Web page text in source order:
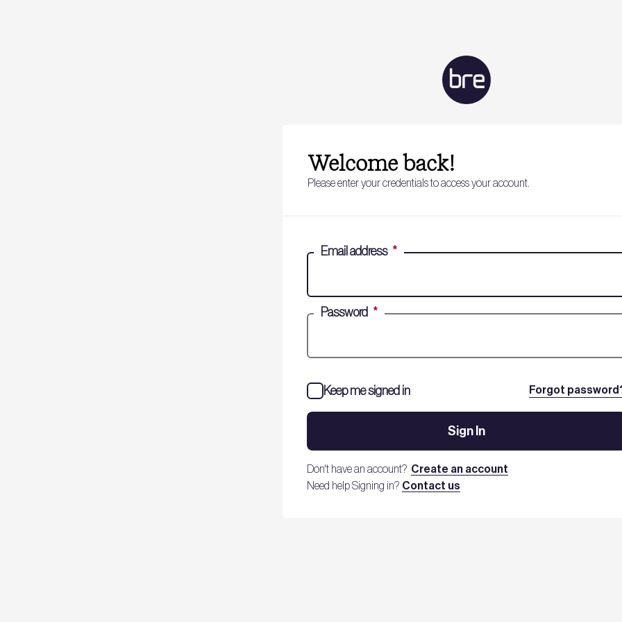
Welcome back!
Please enter your credentials to access your account.
Email address *
Password *
Forgot
Keep me signed in
Sign In
Don't have an account? Create an account
Need help Signing in? Contact us